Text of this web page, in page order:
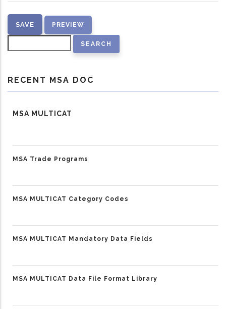
RECENT MSA DOC
MSA MULTICAT
MSA Trade Programs
MSA MULTICAT Category Codes
MSA MULTICAT Mandatory Data Fields
MSA MULTICAT Data File Format Library